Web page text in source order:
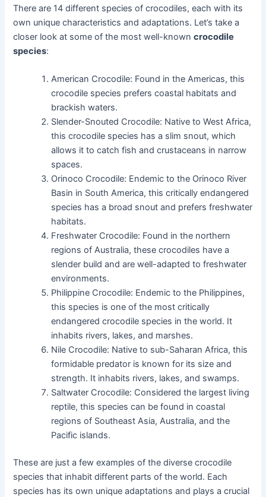
There are 14 different species of crocodiles, each with its
own unique characteristics and adaptations. Let’s take a
closer look at some of the most well-knowncrocodile
species:
American Crocodile: Found in the Americas, this
crocodile species prefers coastal habitats and
brackish waters.
Slender-Snouted Crocodile: Native to West Africa,
this crocodile species has a slim snout, which
allows it to catch fish and crustaceans in narrow
spaces.
Orinoco Crocodile: Endemic to the Orinoco River
Basin in South America, this critically endangered
species has a broad snout and prefers freshwater
habitats.
Freshwater Crocodile: Found in the northern
regions of Australia, these crocodiles have a
slender build and are well-adapted to freshwater
environments.
Philippine Crocodile: Endemic to the Philippines,
this species is one of the most critically
endangered crocodile species in the world. It
inhabits rivers, lakes, and marshes.
Nile Crocodile: Native to sub-Saharan Africa, this
formidable predator is known for its size and
strength. It inhabits rivers, lakes, and swamps.
Saltwater Crocodile: Considered the largest living
reptile, this species can be found in coastal
regions of Southeast Asia, Australia, and the
Pacific islands.
These are just a few examples of the diverse crocodile
species that inhabit different parts of the world. Each
species has its own unique adaptations and plays a crucial